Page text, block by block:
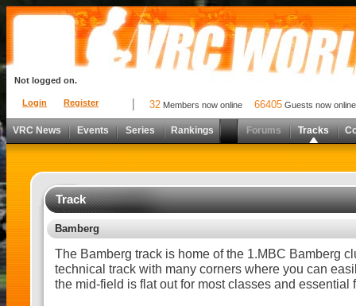
Login Register
Not logged on.
32 Members now online 66405 Guests now online
VRC News Events Series Rankings Forums Tracks
Track
Bamberg
The Bamberg track is home of the 1.MBC Bamberg
technical track with many corners where you can
the mid-field is flat out for most classes and essential